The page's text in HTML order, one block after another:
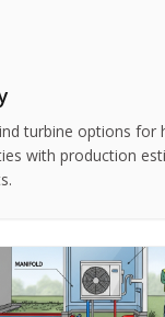
turbine options for
with production